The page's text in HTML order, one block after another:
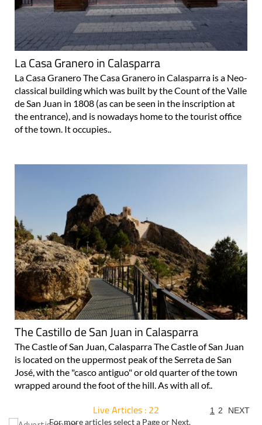
La Casa Granero in Calasparra
La Casa Granero The Casa Granero in Calasparra is a Neo-
classical building which was built by the Count of the Valle
de San Juan in 1808 (as can be seen in the inscription at
the entrance), and is nowadays home to the tourist office
of the town. It occupies..
The Castillo de San Juan in Calasparra
The Castle of San Juan, Calasparra The Castle of San Juan
is located on the uppermost peak of the Serreta de San
José, with the "casco antiguo" or old quarter of the town
wrapped around the foot of the hill. As with all of..
Live Articles : 22
For more articles select a Page or Next.
1 2 NEXT